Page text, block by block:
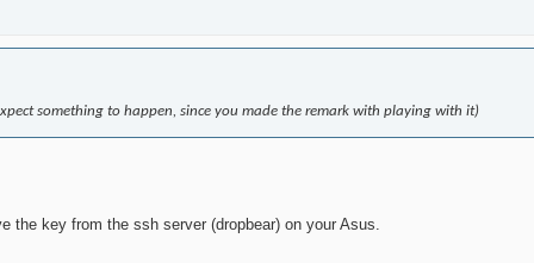
something to happen, since you made the remark with playing with it)
key from the ssh server (dropbear) on your Asus.